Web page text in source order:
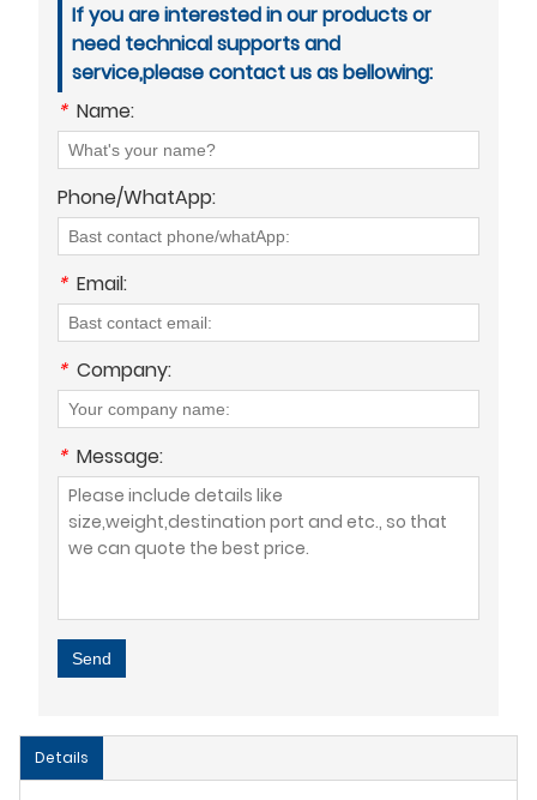
If you are interested in our products or
need technical supports and
service,please contact us as bellowing:
* Name:
Phone/WhatApp:
* Email:
* Company:
* Message:
Send
Details